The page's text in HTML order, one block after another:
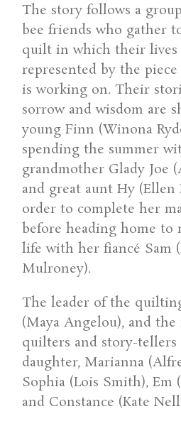
The story follows a
bee friends who gather
quilt in which their lives
represented by the
is working on. Their
sorrow and wisdom are
young Finn (Winona
spending the summer
grandmother Glady Joe
and great aunt Hy
order to complete her
before heading home to
life with her fiancé Sam
Mulroney).
The leader of the
(Maya Angelou), and
quilters and story-tellers
daughter, Marianna
Sophia (Lois Smith), Em
and Constance (Kate